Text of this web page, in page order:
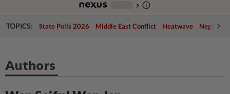
chevron_right info_outline
TOPICS: State Polls 2026 Middle East Conflict Heatwave Negri
Authors